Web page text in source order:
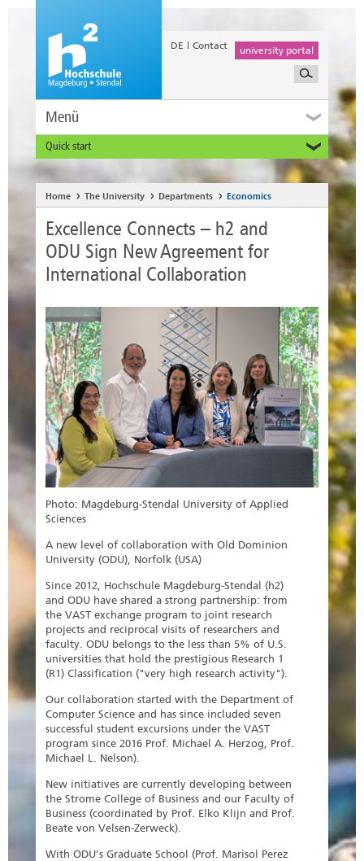
DE Contact university portal
Menü
Quick start
Prospective and Exchange Students
Home The University Departments Economics
Excellence Connects – h2 and
ODU Sign New Agreement for
International Collaboration
Photo: Magdeburg-Stendal University of Applied
Sciences
A new level of collaboration with Old Dominion
University (ODU), Norfolk (USA)
Since 2012, Hochschule Magdeburg-Stendal (h2)
and ODU have shared a strong partnership: from
the VAST exchange program to joint research
projects and reciprocal visits of researchers and
faculty. ODU belongs to the less than 5% of U.S.
universities that hold the prestigious Research 1
(R1) Classification ("very high research activity").
Our collaboration started with the Department of
Computer Science and has since included seven
successful student excursions under the VAST
program since 2016 Prof. Michael A. Herzog, Prof.
Michael L. Nelson).
New initiatives are currently developing between
the Strome College of Business and our Faculty of
Business (coordinated by Prof. Elko Klijn and Prof.
Beate von Velsen-Zerweck).
With ODU's Graduate School (Prof. Marisol Perez